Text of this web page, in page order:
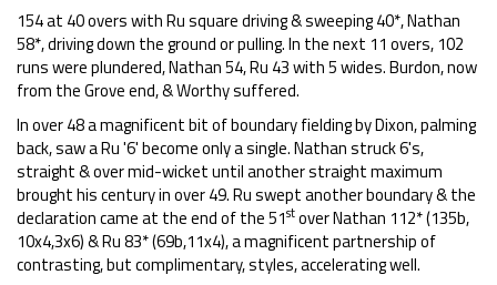
154 at 40 overs with Ru square driving & sweeping 40*, Nathan
58*, driving down the ground or pulling. In the next 11 overs, 102
runs were plundered, Nathan 54, Ru 43 with 5 wides. Burdon, now
from the Grove end, & Worthy suffered.
In over 48 a magnificent bit of boundary fielding by Dixon, palming
back, saw a Ru '6' become only a single. Nathan struck 6's,
straight & over mid-wicket until another straight maximum
brought his century in over 49. Ru swept another boundary & the
declaration came at the end of the 51stover Nathan 112* (135b,
10x4,3x6) & Ru 83* (69b,11x4), a magnificent partnership of
contrasting, but complimentary, styles, accelerating well.